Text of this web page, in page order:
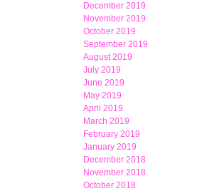
December 2019
November 2019
October 2019
September 2019
August 2019
July 2019
June 2019
May 2019
April 2019
March 2019
February 2019
January 2019
December 2018
November 2018
October 2018